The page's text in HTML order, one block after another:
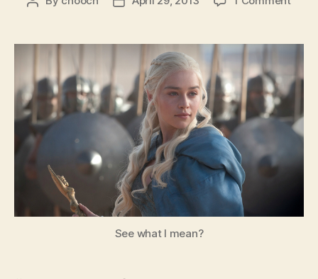
the
Wall
–
Ep.
See what I mean?